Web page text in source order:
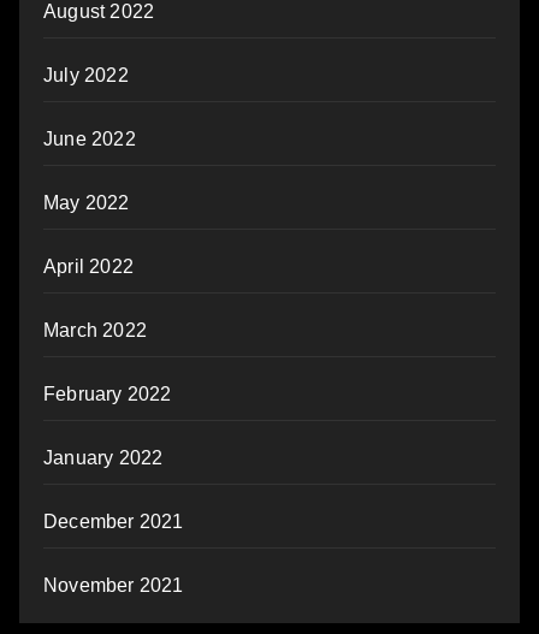
August 2022
July 2022
June 2022
May 2022
April 2022
March 2022
February 2022
January 2022
December 2021
November 2021